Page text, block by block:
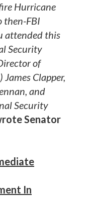
Hurricane
then-FBI
attended this
Security
of
Clapper,
and
Security
Senator
In